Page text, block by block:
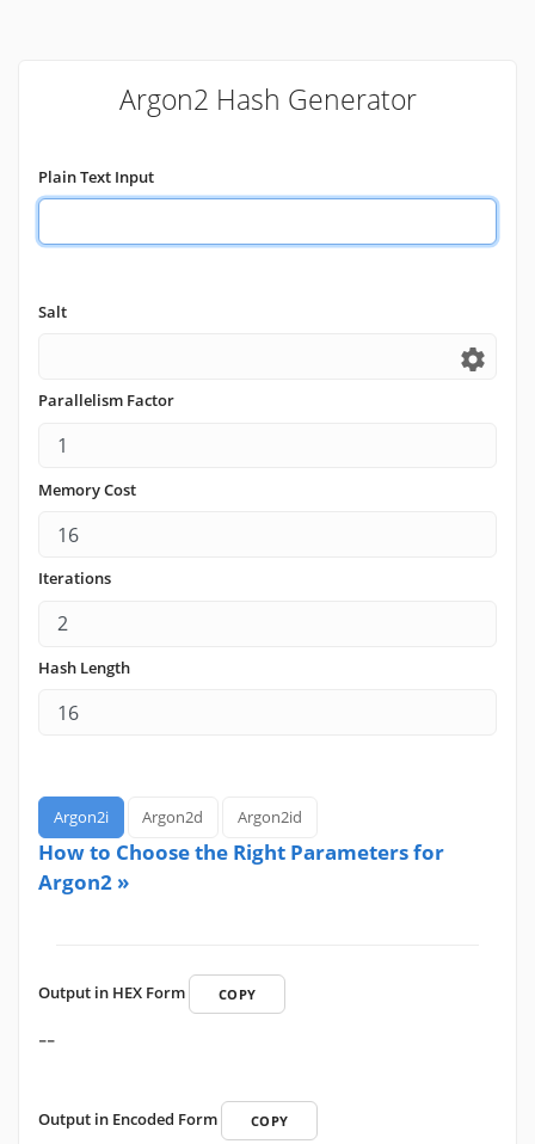
Argon2 Hash Generator
Plain Text Input
Salt
settings
Parallelism Factor
Memory Cost
Iterations
Hash Length
Argon2i Argon2d Argon2id
How to Choose the Right Parameters for
Argon2 »
Output in HEX Form COPY
--
Output in Encoded Form COPY